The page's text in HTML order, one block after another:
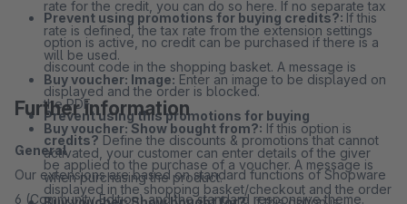
Prevent using promotions for buying credits?: If this
option is active, no credit can be purchased if there is a
discount code in the shopping basket. A message is
displayed and the order is blocked.
Prevent using this promotions for buying
credits? Define the discounts & promotions that cannot
be applied to the purchase of a voucher. A message is
displayed in the shopping basket/checkout and the order
rate for the credit, you can do so here. If no separate tax
rate is defined, the tax rate from the extension settings
will be used.
Buy voucher: Image: Enter an image to be displayed on
the PDF.
Buy voucher: Show bought from?: If this option is
activated, your customer can enter details of the giver
when purchasing the product.
Further information
General
Our extensions are based on standard functions of Shopware
6 (Community Edition) and the standard responsive theme.